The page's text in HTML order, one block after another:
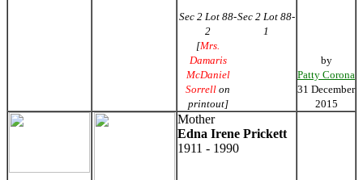
Sec 2 Lot 88-
2
[Mrs.
Damaris
McDaniel
Sorrell on
printout]
Sec 2 Lot 88-
1
by
Patty Corona
31 December
2015
Mother
Edna Irene Prickett
1911 - 1990